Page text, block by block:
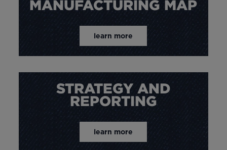
MANUFACTURING MAP
learn more
STRATEGY AND
REPORTING
learn more